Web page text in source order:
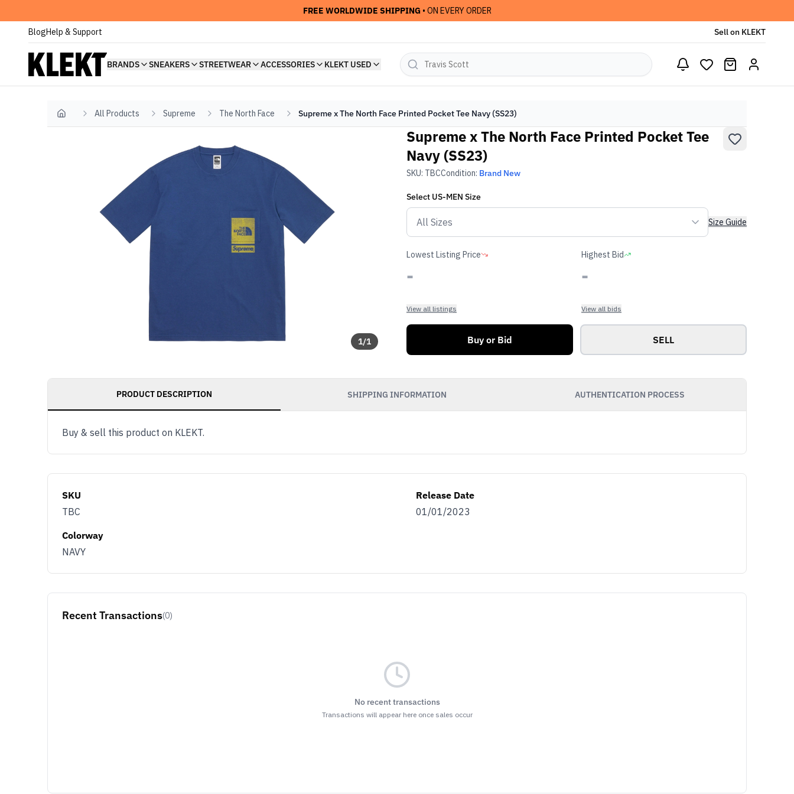
FREE WORLDWIDE SHIPPING • ON EVERY ORDER
BlogHelp & Support Sell on KLEKT
BRANDS SNEAKERS STREETWEAR ACCESSORIES KLEKT USED
Home All Products Supreme The North Face Supreme x The North Face Printed Pocket Tee Navy (SS23)
1/1
Supreme x The North Face Printed Pocket Tee
Navy (SS23)
SKU: TBCCondition: Brand New
Select US-MEN Size
Size Guide
Lowest Listing Price
-
View all listings
Highest Bid
-
View all bids
Buy or Bid SELL
PRODUCT DESCRIPTION SHIPPING INFORMATION AUTHENTICATION PROCESS
Buy & sell this product on KLEKT.
SKU
TBC
Release Date
01/01/2023
Colorway
NAVY
Recent Transactions(0)
No recent transactions
Transactions will appear here once sales occur